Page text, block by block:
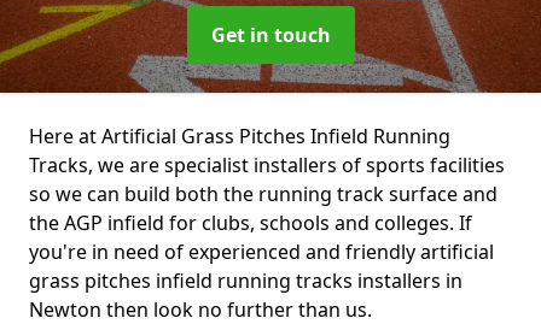
Get in touch
Here at Artificial Grass Pitches Infield Running
Tracks, we are specialist installers of sports facilities
so we can build both the running track surface and
the AGP infield for clubs, schools and colleges. If
you're in need of experienced and friendly artificial
grass pitches infield running tracks installers in
Newton then look no further than us.